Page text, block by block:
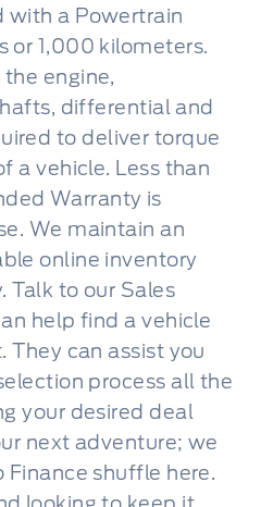
with a Powertrain
or 1,000 kilometers.
the engine,
differential and
to deliver torque
a vehicle. Less than
Warranty is
We maintain an
online inventory
Talk to our Sales
help find a vehicle
can assist you
process all the
your desired deal
next adventure; we
Finance shuffle here.